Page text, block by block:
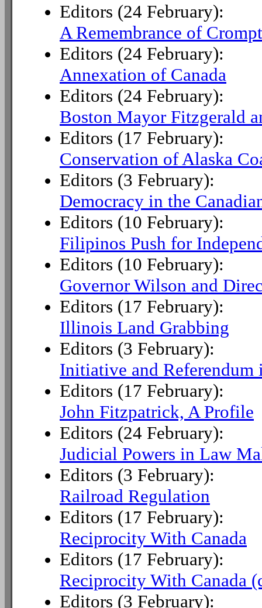
Editors (24 February):
A Remembrance of
Editors (24 February):
Annexation of Canada
Editors (24 February):
Boston Mayor Fitzgerald
Editors (17 February):
Conservation of Alaska
Editors (3 February):
Democracy in the
Editors (10 February):
Filipinos Push for
Editors (10 February):
Governor Wilson and
Editors (17 February):
Illinois Land Grabbing
Editors (3 February):
Initiative and
Editors (17 February):
John Fitzpatrick, A Profile
Editors (24 February):
Judicial Powers in Law
Editors (3 February):
Railroad Regulation
Editors (17 February):
Reciprocity With Canada
Editors (17 February):
Reciprocity With Canada
Editors (3 February):